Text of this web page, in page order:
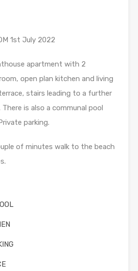
1st July 2022
apartment with 2
open plan kitchen and living
stairs leading to a further
is also a communal pool
parking.
of minutes walk to the beach